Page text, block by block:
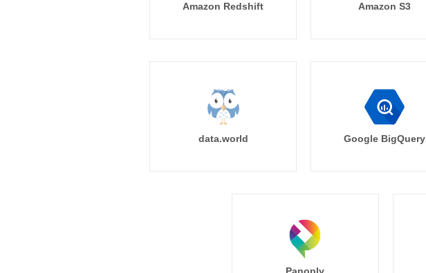
Amazon Redshift Amazon S3
data.world Google BigQuery